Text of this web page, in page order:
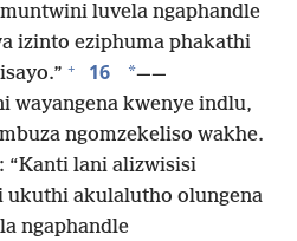
luvela ngaphandle
izinto eziphuma phakathi
+ 16 *——
wayangena kwenye indlu,
ngomzekeliso wakhe.
“Kanti lani alizwisisi
ukuthi akulalutho olungena
ngaphandle